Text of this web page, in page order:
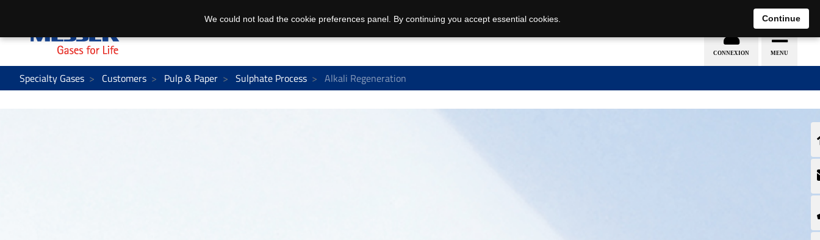
EN DE
Specialty Gases Customers Pulp & Paper Sulphate Process Alkali Regeneration
We could not load the cookie preferences panel. By continuing you accept essential cookies. Continue